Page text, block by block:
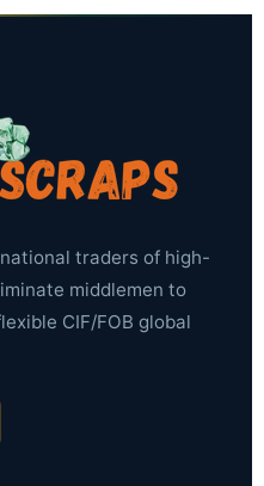
traders of high-
middlemen to
CIF/FOB global